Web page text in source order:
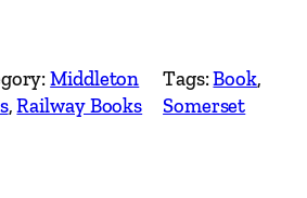
Middleton
, Railway Books
Tags:Book
Somerset